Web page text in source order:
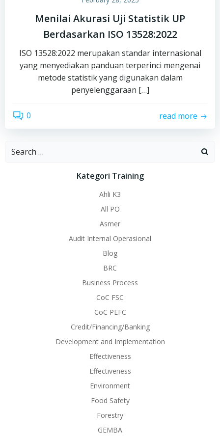
Menilai Akurasi Uji Statistik UP
Berdasarkan ISO 13528:2022
ISO 13528:2022 merupakan standar internasional
yang menyediakan panduan terperinci mengenai
metode statistik yang digunakan dalam
penyelenggaraan […]
0 read more
Search
Kategori Training
Ahli K3
All PO
Asmer
Audit Internal Operasional
Blog
BRC
Business Process
CoC FSC
CoC PEFC
Credit/Financing/Banking
Development and Implementation
Effectiveness
Effectiveness
Environment
Food Safety
Forestry
GEMBA